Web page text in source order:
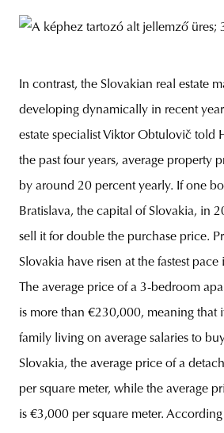
In contrast, the Slovakian real estate
developing dynamically in recent
estate specialist Viktor Obtulovič told
the past four years, average property
by around 20 percent yearly. If one
Bratislava, the capital of Slovakia, in
sell it for double the purchase price.
Slovakia have risen at the fastest pace
The average price of a 3-bedroom
is more than €230,000, meaning that
family living on average salaries to
Slovakia, the average price of a
per square meter, while the average
is €3,000 per square meter.